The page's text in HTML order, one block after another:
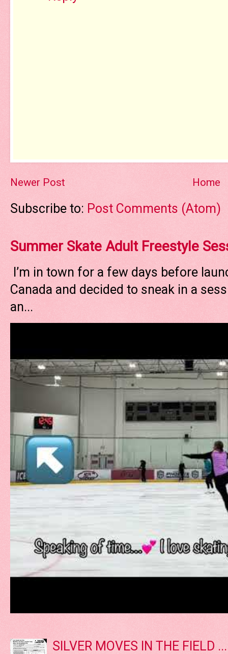
Newer Post Home
Subscribe to: Post Comments (Atom)
Summer Skate Adult Freestyle
I’m in town for a few days before
Canada and decided to sneak in a
an...
SILVER MOVES IN THE FIELD